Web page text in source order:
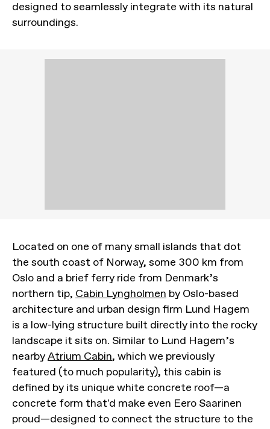
designed to seamlessly integrate with its natural
surroundings.
Located on one of many small islands that dot
the south coast of Norway, some 300 km from
Oslo and a brief ferry ride from Denmark’s
northern tip, Cabin Lyngholmen by Oslo-based
architecture and urban design firm Lund Hagem
is a low-lying structure built directly into the rocky
landscape it sits on. Similar to Lund Hagem’s
nearbyAtrium Cabin, which we previously
featured (to much popularity), this cabin is
defined by its unique white concrete roof—a
concrete form that'd make even Eero Saarinen
proud—designed to connect the structure to the